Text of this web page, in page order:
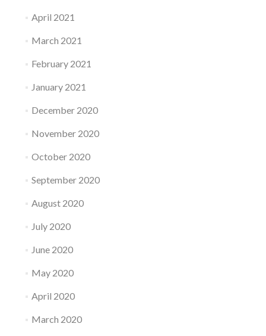
April 2021
March 2021
February 2021
January 2021
December 2020
November 2020
October 2020
September 2020
August 2020
July 2020
June 2020
May 2020
April 2020
March 2020